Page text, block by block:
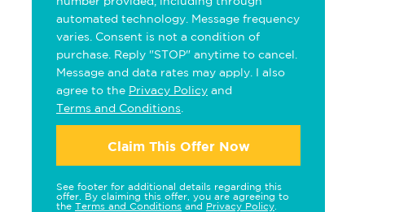
automated technology. Message frequency
varies. Consent is not a condition of
purchase. Reply "STOP" anytime to cancel.
Message and data rates may apply. I also
agree to the Privacy Policy and
Terms and Conditions
Claim This Offer Now
See footer for additional details regarding this
offer. By claiming this offer, you are agreeing to
the Terms and Conditions and Privacy Policy